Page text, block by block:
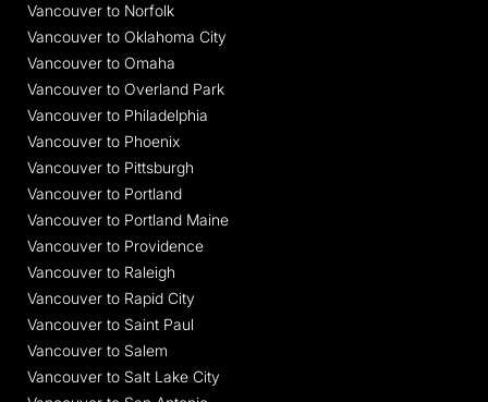
Vancouver to Norfolk
Vancouver to Oklahoma City
Vancouver to Omaha
Vancouver to Overland Park
Vancouver to Philadelphia
Vancouver to Phoenix
Vancouver to Pittsburgh
Vancouver to Portland
Vancouver to Portland Maine
Vancouver to Providence
Vancouver to Raleigh
Vancouver to Rapid City
Vancouver to Saint Paul
Vancouver to Salem
Vancouver to Salt Lake City